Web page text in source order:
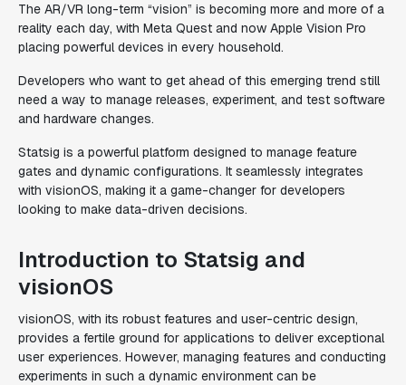
The AR/VR long-term “vision” is becoming more and more of a
reality each day, with Meta Quest and now Apple Vision Pro
placing powerful devices in every household.
Developers who want to get ahead of this emerging trend still
need a way to manage releases, experiment, and test software
and hardware changes.
Statsig is a powerful platform designed to manage feature
gates and dynamic configurations. It seamlessly integrates
with visionOS, making it a game-changer for developers
looking to make data-driven decisions.
Introduction to Statsig and
visionOS
visionOS, with its robust features and user-centric design,
provides a fertile ground for applications to deliver exceptional
user experiences. However, managing features and conducting
experiments in such a dynamic environment can be